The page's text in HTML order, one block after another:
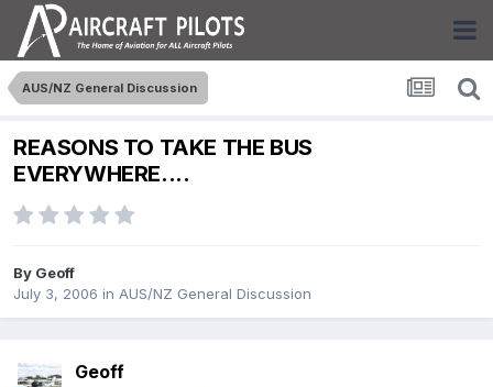
AUS/NZ General Discussion
REASONS TO TAKE THE BUS
EVERYWHERE....
By Geoff
July 3, 2006 in AUS/NZ General Discussion
Geoff